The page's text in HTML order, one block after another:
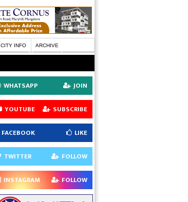
CITY INFO ARCHIVE
WHATSAPP JOIN
YOUTUBE SUBSCRIBE
FACEBOOK LIKE
TWITTER FOLLOW
INSTAGRAM FOLLOW